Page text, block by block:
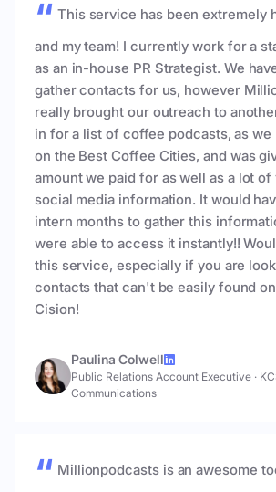
This service has been extremely
and my team! I currently work for a
as an in-house PR Strategist. We
gather contacts for us, however
really brought our outreach to
in for a list of coffee podcasts, as we
on the Best Coffee Cities, and was
amount we paid for as well as a lot
social media information. It would
intern months to gather this
were able to access it instantly!!
this service, especially if you are
contacts that can't be easily found
Cision!
Paulina Colwell
Public Relations Account Executive ·
Communications
Millionpodcasts is an awesome